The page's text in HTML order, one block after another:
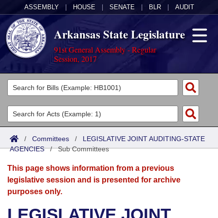
ASSEMBLY HOUSE SENATE BLR AUDIT
Arkansas State Legislature
91st General Assembly - Regular
Session, 2017
Legislators
List All
Search
Committees
Joint
Senate
House
Acts
Search by Range
Advanced Search
Bills
Search by Range
Advanced Search
Calendars
Meetings and Events
Arkansas Law
/ Committees / LEGISLATIVE JOINT AUDITING-STATE
AGENCIES/Sub Committees
This page shows information from a previous
legislative session and is presented for archive
purposes only.